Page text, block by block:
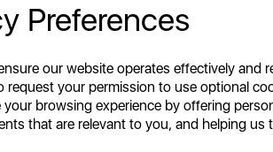
Preferences
our website operates effectively and
request your permission to use optional
browsing experience by offering
that are relevant to you, and helping us
Item No:SI12020N
£29.99